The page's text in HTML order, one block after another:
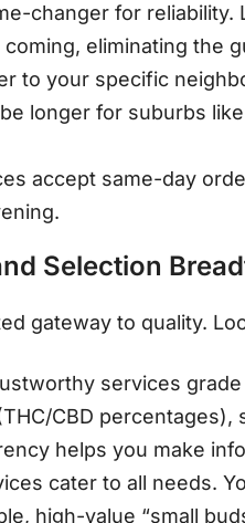
changer for
eliminating the
to your specific
longer for suburbs
accept same-day
.
Selection
gateway to quality.
services
CBD percentages),
helps you make
cater to all needs.
high-value “small